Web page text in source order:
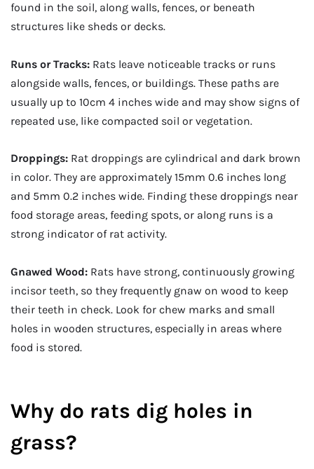
found in the soil, along walls, fences, or beneath
structures like sheds or decks.
Runs or Tracks: Rats leave noticeable tracks or runs
alongside walls, fences, or buildings. These paths are
usually up to 10cm 4 inches wide and may show signs of
repeated use, like compacted soil or vegetation.
Droppings: Rat droppings are cylindrical and dark brown
in color. They are approximately 15mm 0.6 inches long
and 5mm 0.2 inches wide. Finding these droppings near
food storage areas, feeding spots, or along runs is a
strong indicator of rat activity.
Gnawed Wood: Rats have strong, continuously growing
incisor teeth, so they frequently gnaw on wood to keep
their teeth in check. Look for chew marks and small
holes in wooden structures, especially in areas where
food is stored.
Why do rats dig holes in
grass?